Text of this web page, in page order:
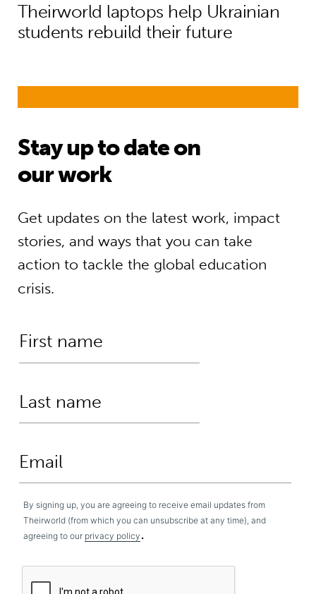
Theirworld laptops help Ukrainian
students rebuild their future
Stay up to date on
our work
Get updates on the latest work, impact
stories, and ways that you can take
action to tackle the global education
crisis.
By signing up, you are agreeing to receive email updates from
Theirworld (from which you can unsubscribe at any time), and
agreeing to our privacy policy .